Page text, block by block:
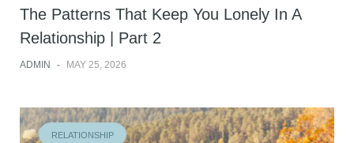
The Patterns That Keep You Lonely In A
Relationship | Part 2
ADMIN - MAY 25, 2026
RELATIONSHIP